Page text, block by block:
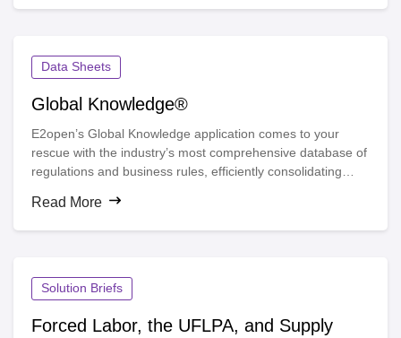
prompted the company to seek a solution provider with
Data Sheets
Global Knowledge®
E2open’s Global Knowledge application comes to your
rescue with the industry’s most comprehensive database of
regulations and business rules, efficiently consolidating
and islands and providing access to more than 900
restricted party lists and 240 free trade agreements. See
margins while reducing delays at the border.
Read More
Solution Briefs
Forced Labor, the UFLPA, and Supply